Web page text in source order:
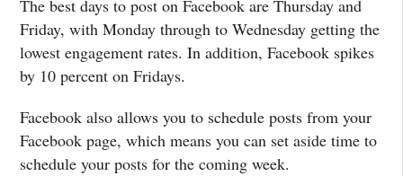
The best days to post on Facebook are Thursday and
Friday, with Monday through to Wednesday getting the
lowest engagement rates. In addition, Facebook spikes
by 10 percent on Fridays.
Facebook also allows you to schedule posts from your
Facebook page, which means you can set aside time to
schedule your posts for the coming week.